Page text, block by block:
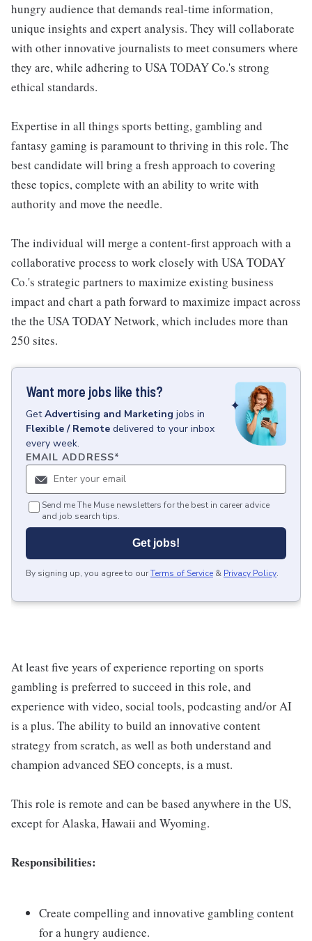
hungry audience that demands real-time information,
unique insights and expert analysis. They will collaborate
with other innovative journalists to meet consumers where
they are, while adhering to USA TODAY Co.'s strong
ethical standards.
Expertise in all things sports betting, gambling and
fantasy gaming is paramount to thriving in this role. The
best candidate will bring a fresh approach to covering
these topics, complete with an ability to write with
authority and move the needle.
The individual will merge a content-first approach with a
collaborative process to work closely with USA TODAY
Co.'s strategic partners to maximize existing business
impact and chart a path forward to maximize impact across
the the USA TODAY Network, which includes more than
250 sites.
Want more jobs like this?
GetAdvertising and Marketing jobs in
Flexible / Remote delivered to your inbox
every week.
EMAIL ADDRESS*
Send me The Muse newsletters for the best in career advice
and job search tips.
Get jobs!
By signing up, you agree to ourTerms of Service & Privacy Policy.
At least five years of experience reporting on sports
gambling is preferred to succeed in this role, and
experience with video, social tools, podcasting and/or AI
is a plus. The ability to build an innovative content
strategy from scratch, as well as both understand and
champion advanced SEO concepts, is a must.
This role is remote and can be based anywhere in the US,
except for Alaska, Hawaii and Wyoming.
Responsibilities:
Create compelling and innovative gambling content
for a hungry audience.